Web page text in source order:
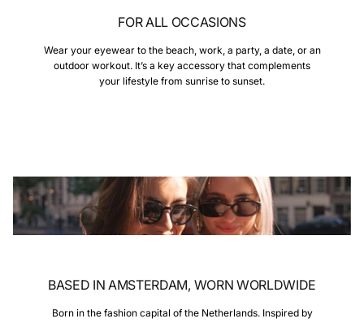
FOR ALL OCCASIONS
Wear your eyewear to the beach, work, a party, a date, or an
outdoor workout. It’s a key accessory that complements
your lifestyle from sunrise to sunset.
BASED IN AMSTERDAM, WORN WORLDWIDE
Born in the fashion capital of the Netherlands. Inspired by